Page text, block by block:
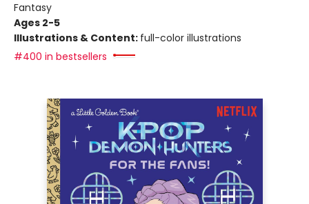
Fantasy
Ages 2-5
Illustrations & Content: full-color illustrations
#400 in bestsellers